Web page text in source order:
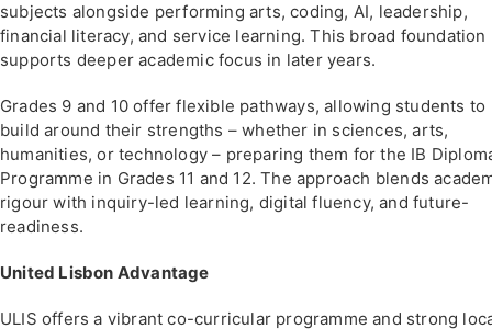
subjects alongside performing arts, coding, AI, leadership,
financial literacy, and service learning. This broad foundation
supports deeper academic focus in later years.
Grades 9 and 10 offer flexible pathways, allowing students to
build around their strengths – whether in sciences, arts,
humanities, or technology – preparing them for the IB
Programme in Grades 11 and 12. The approach blends
rigour with inquiry-led learning, digital fluency, and future-
readiness.
United Lisbon Advantage
ULIS offers a vibrant co-curricular programme and strong